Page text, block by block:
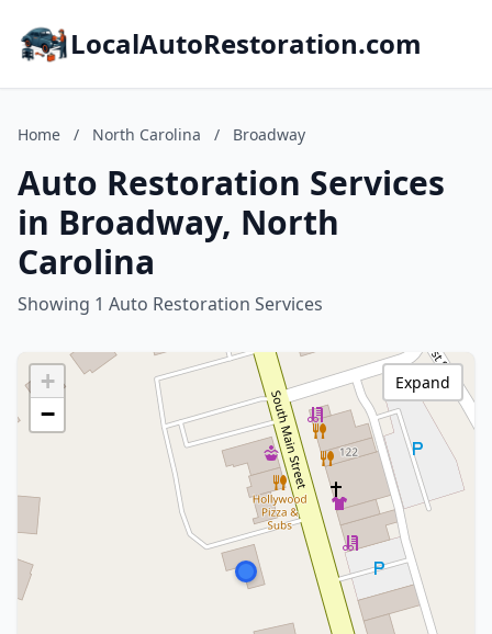
LocalAutoRestoration.com
Home / North Carolina / Broadway
Auto Restoration Services
in Broadway, North
Carolina
Showing 1 Auto Restoration Services
+
−
Expand